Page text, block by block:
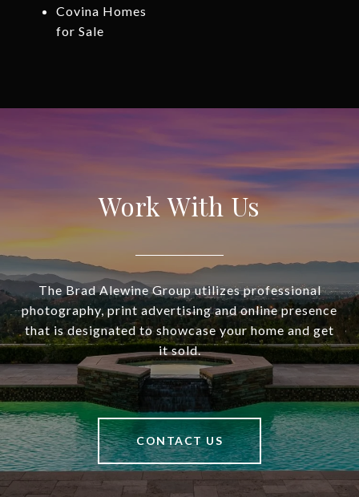
Covina Homes
for Sale
Work With Us
The Brad Alewine Group utilizes professional
photography, print advertising and online presence
that is designated to showcase your home and get
it sold.
CONTACT US